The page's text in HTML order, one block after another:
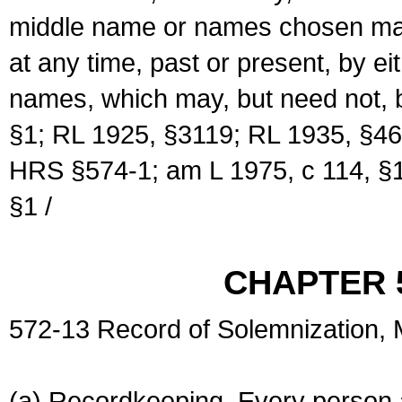
middle name or names chosen
at any time, past or present, by
names, which may, but need
§1; RL 1925, §3119; RL 1935,
HRS §574-1; am L 1975, c 114,
§1 /
CHAPTER
572-13 Record of Solemnization,